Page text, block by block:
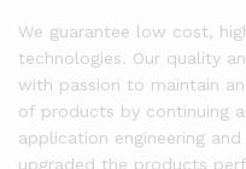
We guarantee low cost,
technologies. Our quality
with passion to maintain
of products by continuing
application engineering
upgraded the products